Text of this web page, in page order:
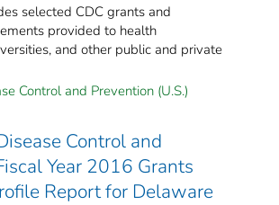
selected CDC grants and
provided to health
and other public and private
Control and Prevention (U.S.)
Control and
Year 2016 Grants
Report for Delaware